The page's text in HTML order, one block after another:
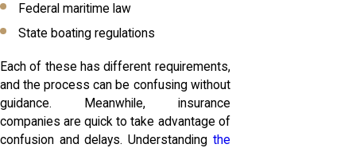
Federal maritime law
State boating regulations
Each of these has different requirements,
and the process can be confusing without
guidance. Meanwhile, insurance
companies are quick to take advantage of
confusion and delays. Understanding the